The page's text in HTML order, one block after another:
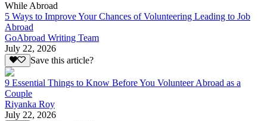
While Abroad
5 Ways to Improve Your Chances of Volunteering Leading to Job
Abroad
GoAbroad Writing Team
July 22, 2026
Save this article?
9 Essential Things to Know Before You Volunteer Abroad as a
Couple
Riyanka Roy
July 22, 2026